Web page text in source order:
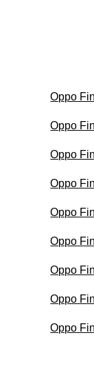
Oppo
Oppo
Oppo
Oppo
Oppo
Oppo
Oppo
Oppo
Oppo